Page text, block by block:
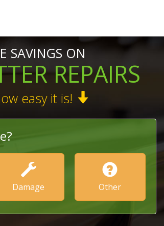
SAVINGS ON
REPAIRS
easy it is!
Damage Other